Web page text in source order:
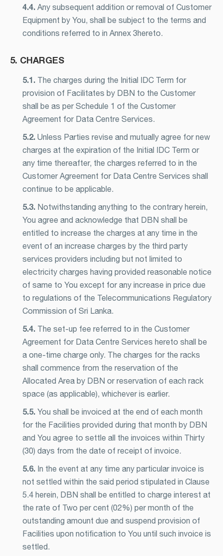
4.4. Any subsequent addition or removal of Customer
Equipment by You, shall be subject to the terms and
conditions referred to in Annex 3hereto.
5. CHARGES
5.1. The charges during the Initial IDC Term for
provision of Facilitates by DBN to the Customer
shall be as per Schedule 1 of the Customer
Agreement for Data Centre Services.
5.2. Unless Parties revise and mutually agree for new
charges at the expiration of the Initial IDC Term or
any time thereafter, the charges referred to in the
Customer Agreement for Data Centre Services shall
continue to be applicable.
5.3. Notwithstanding anything to the contrary herein,
You agree and acknowledge that DBN shall be
entitled to increase the charges at any time in the
event of an increase charges by the third party
services providers including but not limited to
electricity charges having provided reasonable notice
of same to You except for any increase in price due
to regulations of the Telecommunications Regulatory
Commission of Sri Lanka.
5.4. The set-up fee referred to in the Customer
Agreement for Data Centre Services hereto shall be
a one-time charge only. The charges for the racks
shall commence from the reservation of the
Allocated Area by DBN or reservation of each rack
space (as applicable), whichever is earlier.
5.5. You shall be invoiced at the end of each month
for the Facilities provided during that month by DBN
and You agree to settle all the invoices within Thirty
(30) days from the date of receipt of invoice.
5.6. In the event at any time any particular invoice is
not settled within the said period stipulated in Clause
5.4 herein, DBN shall be entitled to charge interest at
the rate of Two per cent (02%) per month of the
outstanding amount due and suspend provision of
Facilities upon notification to You until such invoice is
settled.